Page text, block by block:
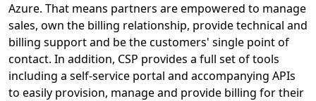
Azure. That means partners are empowered to manage
sales, own the billing relationship, provide technical and
billing support and be the customers' single point of
contact. In addition, CSP provides a full set of tools
including a self-service portal and accompanying APIs
to easily provision, manage and provide billing for their